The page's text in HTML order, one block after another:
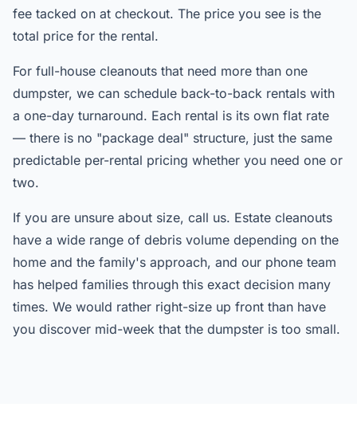
fee tacked on at checkout. The price you see is the
total price for the rental.
For full-house cleanouts that need more than one
dumpster, we can schedule back-to-back rentals with
a one-day turnaround. Each rental is its own flat rate
— there is no "package deal" structure, just the same
predictable per-rental pricing whether you need one or
two.
If you are unsure about size, call us. Estate cleanouts
have a wide range of debris volume depending on the
home and the family's approach, and our phone team
has helped families through this exact decision many
times. We would rather right-size up front than have
you discover mid-week that the dumpster is too small.